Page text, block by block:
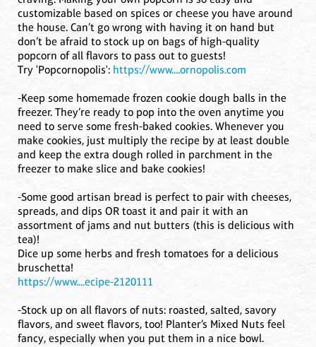
customizable based on spices or cheese you have around
the house. Can’t go wrong with having it on hand but
don’t be afraid to stock up on bags of high-quality
popcorn of all flavors to pass out to guests!
Try 'Popcornopolis': https://www....ornopolis.com
-Keep some homemade frozen cookie dough balls in the
freezer. They’re ready to pop into the oven anytime you
need to serve some fresh-baked cookies. Whenever you
make cookies, just multiply the recipe by at least double
and keep the extra dough rolled in parchment in the
freezer to make slice and bake cookies!
-Some good artisan bread is perfect to pair with cheeses,
spreads, and dips OR toast it and pair it with an
assortment of jams and nut butters (this is delicious with
tea)!
Dice up some herbs and fresh tomatoes for a delicious
bruschetta!
https://www....ecipe-2120111
-Stock up on all flavors of nuts: roasted, salted, savory
flavors, and sweet flavors, too! Planter’s Mixed Nuts feel
fancy, especially when you put them in a nice bowl.